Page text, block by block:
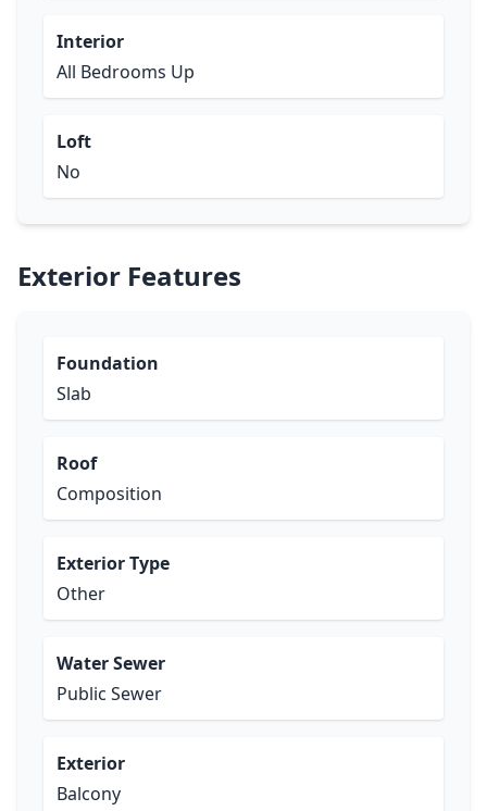
Interior
All Bedrooms Up
Loft
No
Exterior Features
Foundation
Slab
Roof
Composition
Exterior Type
Other
Water Sewer
Public Sewer
Exterior
Balcony